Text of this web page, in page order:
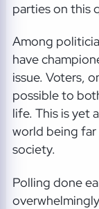
parties on this
Among
have
issue. Voters,
possible to
life. This is yet
world being far
society.
Polling done